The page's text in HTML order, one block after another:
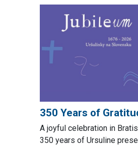
350 Years of
A joyful celebration in
350 years of Ursuline